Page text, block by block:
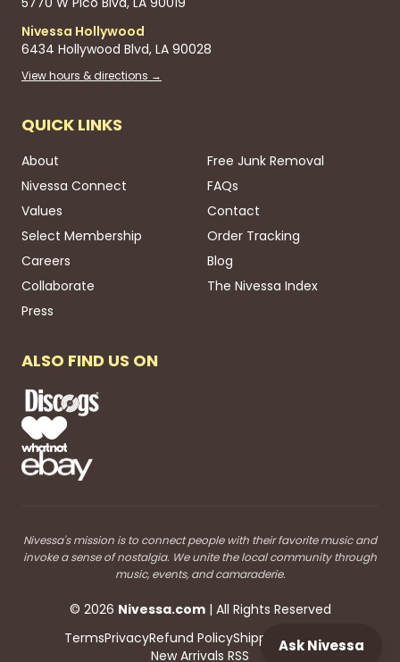
Ask Nivessa
Nivessa Hollywood
6434 Hollywood Blvd, LA 90028
View hours & directions →
QUICK LINKS
About
Nivessa Connect
Values
Select Membership
Careers
Collaborate
Press
Free Junk Removal
FAQs
Contact
Order Tracking
Blog
The Nivessa Index
ALSO FIND US ON
Nivessa's mission is to connect people with their favorite music and
invoke a sense of nostalgia. We unite the local community through
music, events, and camaraderie.
© 2026 Nivessa.com| All Rights Reserved
TermsPrivacyRefund PolicyShippingBlog RSS
New Arrivals RSS